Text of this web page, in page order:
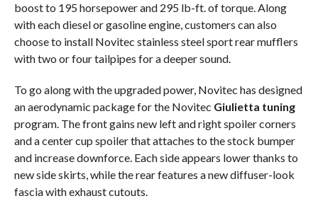
boost to 195 horsepower and 295 lb-ft. of torque. Along
with each diesel or gasoline engine, customers can also
choose to install Novitec stainless steel sport rear mufflers
with two or four tailpipes for a deeper sound.
To go along with the upgraded power, Novitec has designed
an aerodynamic package for the Novitec Giulietta tuning
program. The front gains new left and right spoiler corners
and a center cup spoiler that attaches to the stock bumper
and increase downforce. Each side appears lower thanks to
new side skirts, while the rear features a new diffuser-look
fascia with exhaust cutouts.